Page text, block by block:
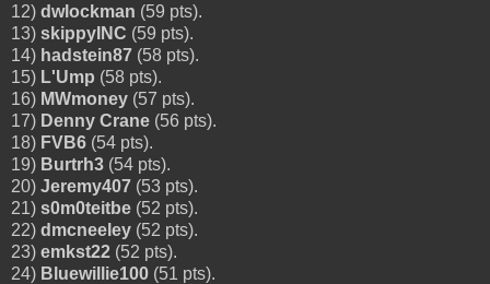
12) dwlockman (59 pts).
13) skippyINC (59 pts).
14) hadstein87 (58 pts).
15) L'Ump (58 pts).
16) MWmoney (57 pts).
17) Denny Crane (56 pts).
18) FVB6 (54 pts).
19) Burtrh3 (54 pts).
20) Jeremy407 (53 pts).
21) s0m0teitbe (52 pts).
22) dmcneeley (52 pts).
23) emkst22 (52 pts).
24) Bluewillie100 (51 pts).